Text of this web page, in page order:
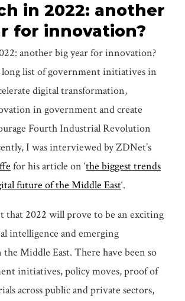
in 2022: another
for innovation?
another big year for innovation?
long list of government initiatives in
digital transformation,
in government and create
Fourth Industrial Revolution
I was interviewed by ZDNet’s
for his article on ‘the biggest trends
future of the Middle East‘.
that 2022 will prove to be an exciting
intelligence and emerging
Middle East. There have been so
initiatives, policy moves, proof of
across public and private sectors,